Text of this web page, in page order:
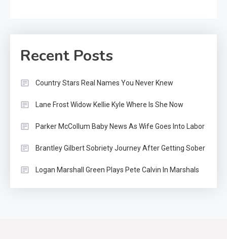
Recent Posts
Country Stars Real Names You Never Knew
Lane Frost Widow Kellie Kyle Where Is She Now
Parker McCollum Baby News As Wife Goes Into Labor
Brantley Gilbert Sobriety Journey After Getting Sober
Logan Marshall Green Plays Pete Calvin In Marshals